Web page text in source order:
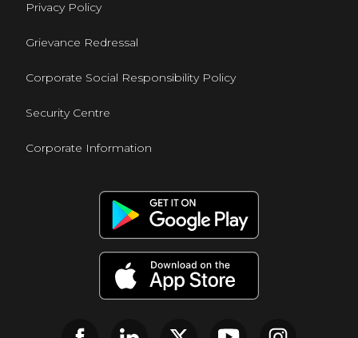
Privacy Policy
Grievance Redressal
Corporate Social Responsibility Policy
Security Centre
Corporate Information